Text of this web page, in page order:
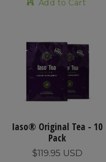
Add to Cart
Iaso® Original Tea - 10
Pack
$119.95 USD